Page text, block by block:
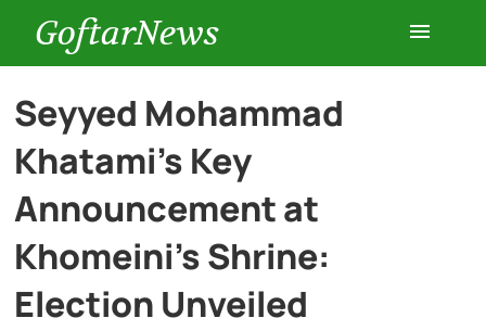
GoftarNews
Entertainment
Cars
History
Seyyed Mohammad
Khatami’s Key
Announcement at
Khomeini’s Shrine:
Election Unveiled